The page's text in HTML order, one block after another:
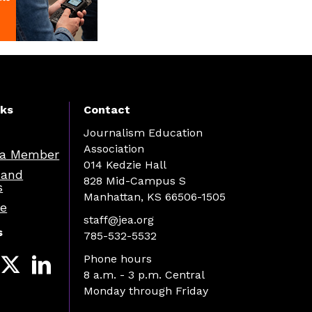
Member
Contact
Journalism Education
Association
014 Kedzie Hall
828 Mid-Campus S
Manhattan, KS 66506-1505
staff@jea.org
785-532-5532
Phone hours
8 a.m. - 3 p.m. Central
Monday through Friday